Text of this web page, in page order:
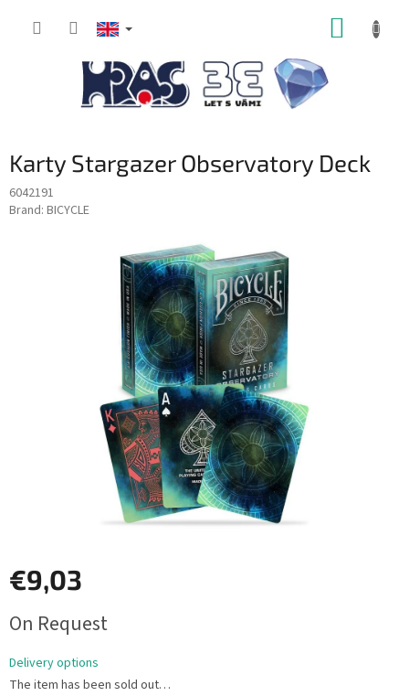
Karty Stargazer Observatory Deck
6042191
Brand: BICYCLE
€9,03
price:
On Request
Delivery options
The item has been sold out…